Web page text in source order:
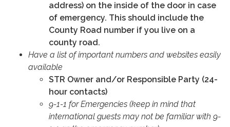
address) on the inside of the door in case
of emergency. This should include the
County Road number if you live on a
county road.
Have a list of important numbers and websites easily
available
STR Owner and/or Responsible Party (24-
hour contacts)
9-1-1 for Emergencies (keep in mind that
international guests may not be familiar with 9-